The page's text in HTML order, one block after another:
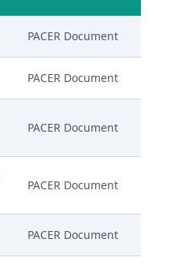
PACER Document
PACER Document
PACER Document
PACER Document
PACER Document